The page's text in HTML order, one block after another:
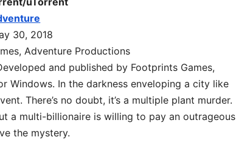
30, 2018
Adventure Productions
and published by Footprints Games,
Windows. In the darkness enveloping a city like
There’s no doubt, it’s a multiple plant murder.
a multi-billionaire is willing to pay an outrageous
the mystery.